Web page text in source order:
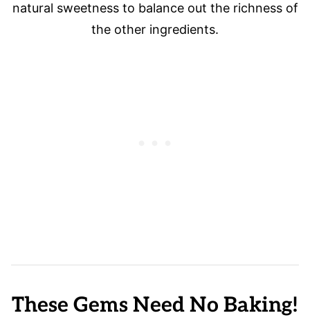
natural sweetness to balance out the richness of
the other ingredients.
These Gems Need No Baking!